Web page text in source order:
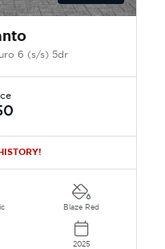
6 (s/s) 5dr
Blaze Red
2025